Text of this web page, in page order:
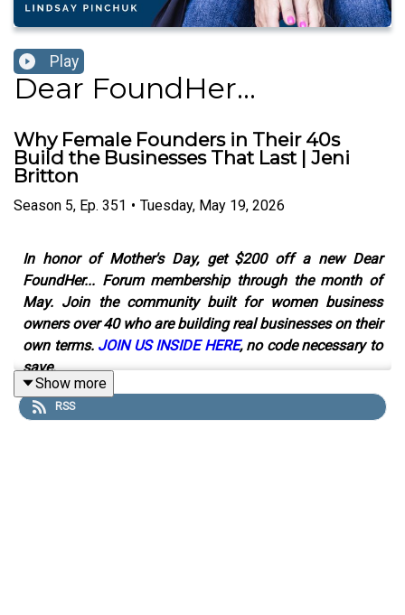
Play
Dear FoundHer...
Why Female Founders in Their 40s
Build the Businesses That Last | Jeni
Britton
Season 5, Ep. 351 • Tuesday, May 19, 2026
In honor of Mother's Day, get $200 off a new Dear
FoundHer... Forum membership through the month of
May. Join the community built for women business
owners over 40 who are building real businesses on their
own terms. JOIN US INSIDE HERE, no code necessary to
save.
Show more
RSS